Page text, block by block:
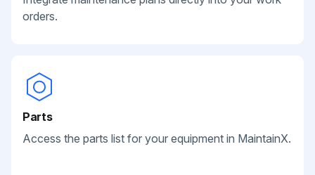
orders.
Parts
Access the parts list for your equipment in MaintainX.